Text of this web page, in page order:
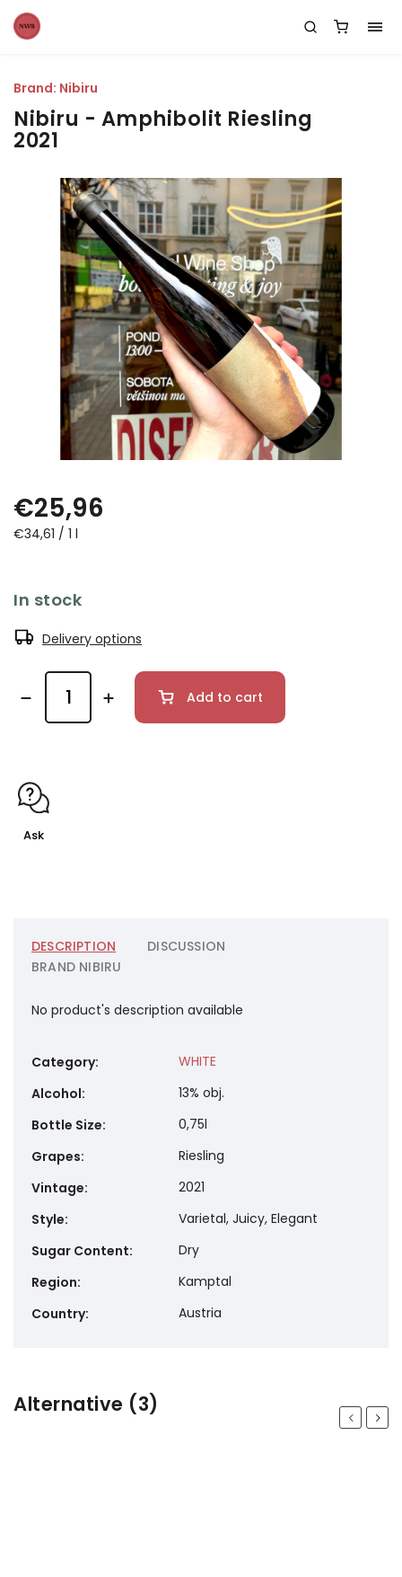
Nibiru - Amphibolit Riesling
2021
€25,96
€34,61 / 1 l
Brand: Nibiru
In stock
Delivery options
Add to cart
Ask
DESCRIPTION
DISCUSSION
BRAND NIBIRU
No product's description available
Category:
WHITE
Alcohol:
13% obj.
Bottle Size:
0,75l
Grapes:
Riesling
Vintage:
2021
Style:
Varietal, Juicy, Elegant
Sugar Content:
Dry
Region:
Kamptal
Country: Austria
Alternative (3) Previous
Next